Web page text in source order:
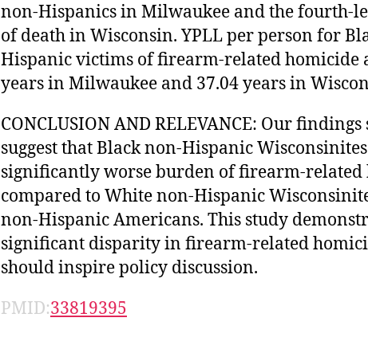
non-Hispanics in Milwaukee and the fourth-
of death in Wisconsin. YPLL per person for
Hispanic victims of firearm-related homicide
years in Milwaukee and 37.04 years in
CONCLUSION AND RELEVANCE: Our
suggest that Black non-Hispanic
significantly worse burden of firearm-related
compared to White non-Hispanic
non-Hispanic Americans. This study
significant disparity in firearm-related
should inspire policy discussion.
PMID:33819395